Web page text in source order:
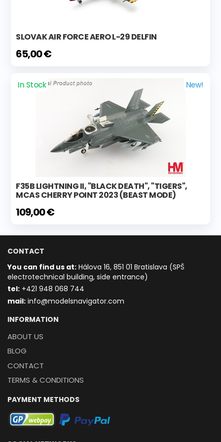
SLOVAK AIR FORCE AERO L-29 DELFIN
65,00 €
In Stock New!
F35B LIGHTNING II, "BLACK DEATH", "TIGERS",
MCAS CHERRY POINT 2023 (BEAST MODE)
109,00 €
CONTACT
You can find us at: Hálova 16, 851 01 Bratislava (SPŠ
electrotechnical building, side entrance)
tel: +421 948 068 744
mail: info@modelsnavigator.com
INFORMATION
ABOUT US
BLOG
CONTACT
TERMS & CONDITIONS
PAYMENT METHODS